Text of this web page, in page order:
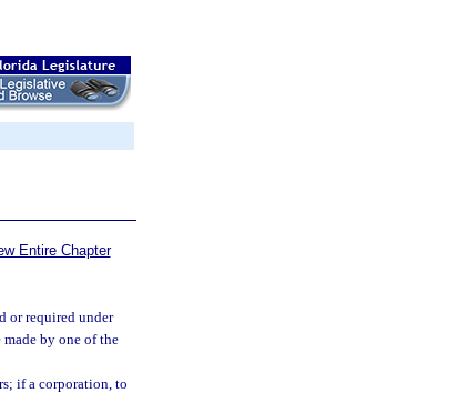
Entire Chapter
or required under
by one of the
if a corporation, to